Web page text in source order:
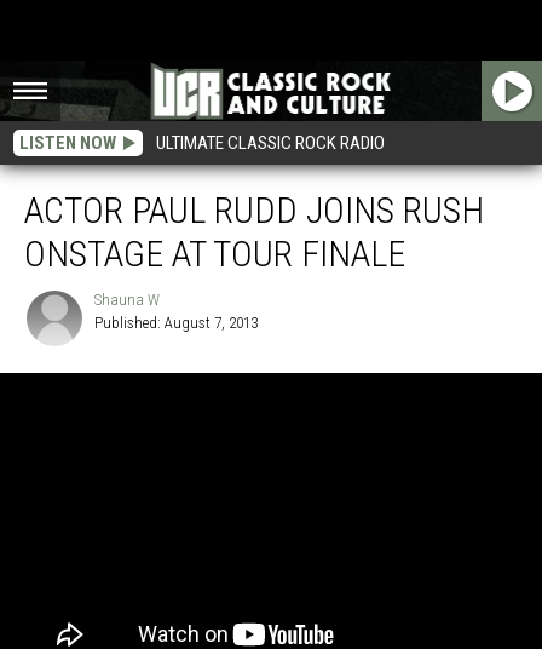
LISTEN NOW ULTIMATE CLASSIC ROCK RADIO
ACTOR PAUL RUDD JOINS RUSH
ONSTAGE AT TOUR FINALE
W
Shauna W
Published: August 7, 2013